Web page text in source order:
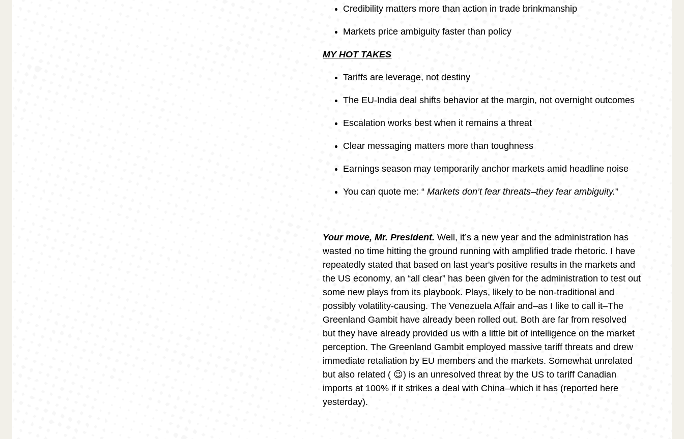
Credibility matters more than action in trade brinkmanship
Markets price ambiguity faster than policy
MY HOT TAKES
Tariffs are leverage, not destiny
The EU-India deal shifts behavior at the margin, not overnight outcomes
Escalation works best when it remains a threat
Clear messaging matters more than toughness
Earnings season may temporarily anchor markets amid headline noise
You can quote me: “Markets don’t fear threats–they fear ambiguity.”
Your move, Mr. President.Well, it’s a new year and the administration has
wasted no time hitting the ground running with amplified trade rhetoric. I have
repeatedly stated that based on last year's positive results in the markets and
the US economy, an “all clear” has been given for the administration to test out
some new plays from its playbook. Plays, likely to be non-traditional and
possibly volatility-causing. The Venezuela Affair and–as I like to call it–The
Greenland Gambit have already been rolled out. Both are far from resolved
but they have already provided us with a little bit of intelligence on the market
perception. The Greenland Gambit employed massive tariff threats and drew
immediate retaliation by EU members and the markets. Somewhat unrelated
but also related ( 😉) is an unresolved threat by the US to tariff Canadian
imports at 100% if it strikes a deal with China–which it has (reported here
yesterday).